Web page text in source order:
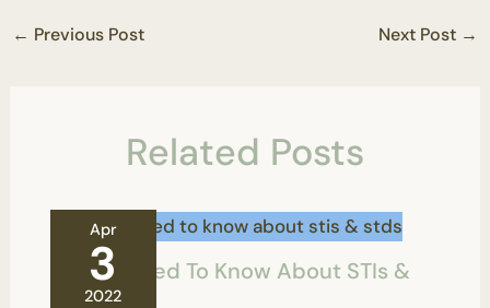
← Previous Post Next Post →
Related Posts
Apr
3
2022
All You Need To Know About STIs &
STDs